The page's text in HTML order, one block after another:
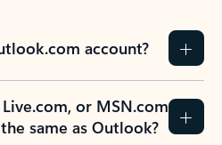
account?
or MSN.com
same as Outlook?